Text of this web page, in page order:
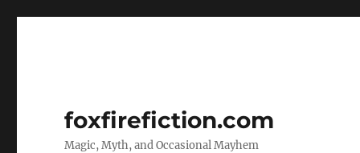
foxfirefiction.com
Magic, Myth, and Occasional Mayhem